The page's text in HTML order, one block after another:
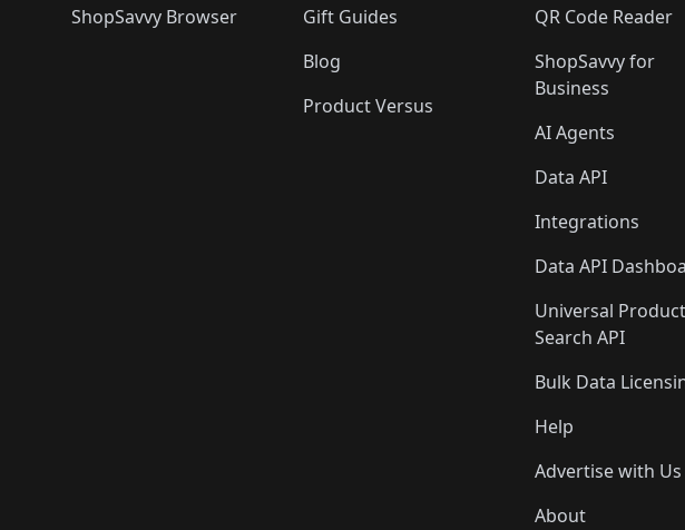
ShopSavvy Browser
Gift Guides
Blog
Product Versus
QR Code Reader
ShopSavvy for
Business
AI Agents
Data API
Integrations
Data API
Universal Product
Search API
Bulk Data
Help
Advertise with Us
About